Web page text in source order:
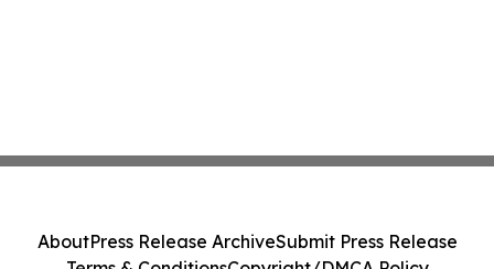
AboutPress Release ArchiveSubmit Press Release